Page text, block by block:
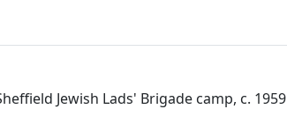
Jewish Lads' Brigade camp, c. 1959